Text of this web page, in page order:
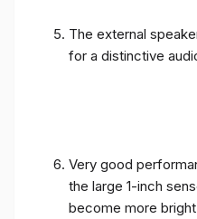
The external
for a distinctive
Very good
the large 1-inch
become more